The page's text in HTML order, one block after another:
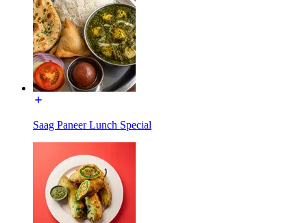
Saag Paneer Lunch Special